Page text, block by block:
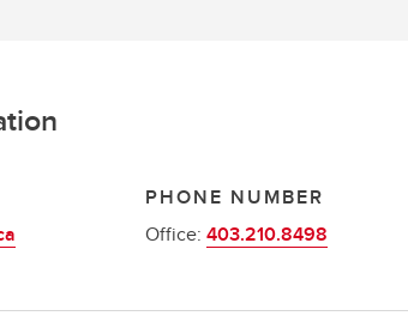
PHONE NUMBER
Office: 403.210.8498